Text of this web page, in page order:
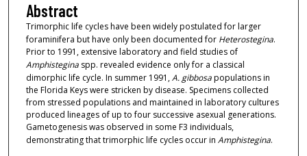
Abstract
Trimorphic life cycles have been widely postulated for larger
foraminifera but have only been documented for Heterostegina.
Prior to 1991, extensive laboratory and field studies of
Amphisteginaspp. revealed evidence only for a classical
dimorphic life cycle. In summer 1991,A. gibbosapopulations in
the Florida Keys were stricken by disease. Specimens collected
from stressed populations and maintained in laboratory cultures
produced lineages of up to four successive asexual generations.
Gametogenesis was observed in some F3 individuals,
demonstrating that trimorphic life cycles occur in Amphistegina.